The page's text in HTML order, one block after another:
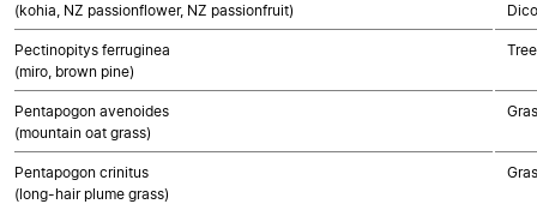
(kohia, NZ passionflower, NZ passionfruit)
Pectinopitys ferruginea
(miro, brown pine)
Pentapogon avenoides
(mountain oat grass)
Pentapogon crinitus
(long-hair plume grass)